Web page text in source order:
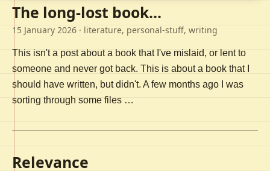
The long-lost book...
15 January 2026 · literature, personal-stuff, writing
This isn't a post about a book that I've mislaid, or lent to
someone and never got back. This is about a book that I
should have written, but didn't. A few months ago I was
sorting through some files …
Relevance